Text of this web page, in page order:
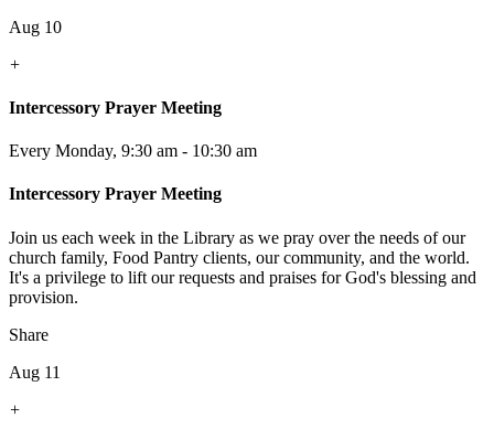
Aug 10
+
Intercessory Prayer Meeting
Every Monday, 9:30 am - 10:30 am
Intercessory Prayer Meeting
Join us each week in the Library as we pray over the needs of our
church family, Food Pantry clients, our community, and the world.
It's a privilege to lift our requests and praises for God's blessing and
provision.
Share
Aug 11
+